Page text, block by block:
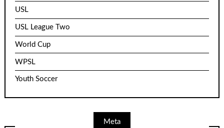
USL
USL League Two
World Cup
WPSL
Youth Soccer
Meta